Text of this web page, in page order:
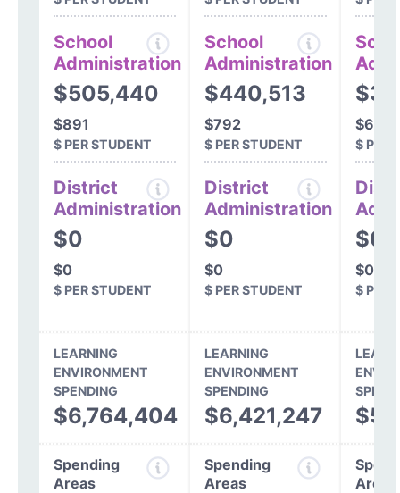
School
Administration
$505,440
$891
$ PER STUDENT
District
Administration
$0
$0
$ PER STUDENT
School
Administration
$440,513
$792
$ PER STUDENT
District
Administration
$0
$0
$ PER STUDENT
$691
$ PER
$0
$0
$ PER
LEARNING
ENVIRONMENT
SPENDING
$6,764,404
LEARNING
ENVIRONMENT
SPENDING
$6,421,247
Spending
Areas
Spending
Areas
Areas